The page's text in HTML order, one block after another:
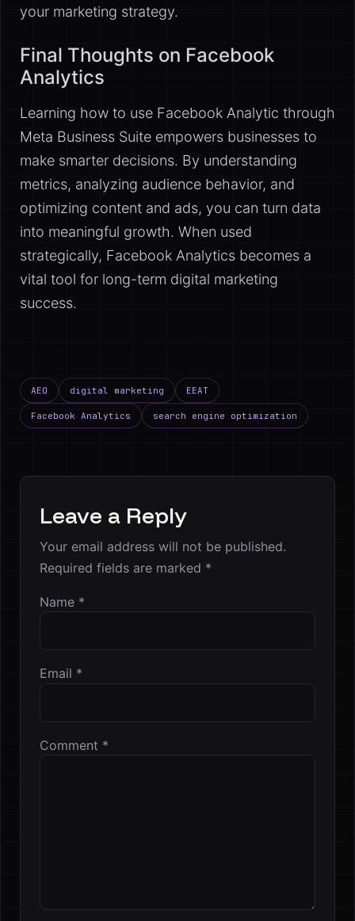
your marketing strategy.
Final Thoughts on Facebook
Analytics
Learning how to use Facebook Analytic through
Meta Business Suite empowers businesses to
make smarter decisions. By understanding
metrics, analyzing audience behavior, and
optimizing content and ads, you can turn data
into meaningful growth. When used
strategically, Facebook Analytics becomes a
vital tool for long-term digital marketing
success.
AEO digital marketing EEAT
Facebook Analytics search engine optimization
Leave a Reply
Your email address will not be published.
Required fields are marked *
Comment *
Name *
Email *